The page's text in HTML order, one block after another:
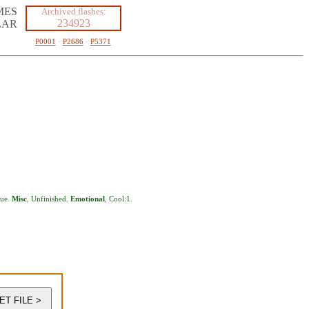
Archived flashes:
234923
P0001 · P2686· P5371
. Misc, Unfinished Emotional, Cool:1